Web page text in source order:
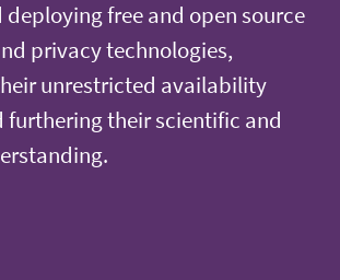
free and open source
privacy technologies,
unrestricted availability
furthering their scientific and